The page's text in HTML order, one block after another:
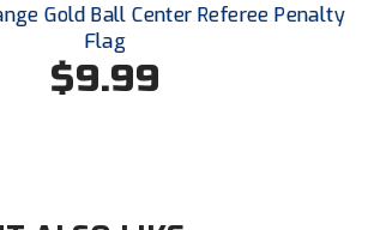
Officials Association Yuba City
Officials Association
Gold Ball Center Referee Penalty
Flag
$9.99